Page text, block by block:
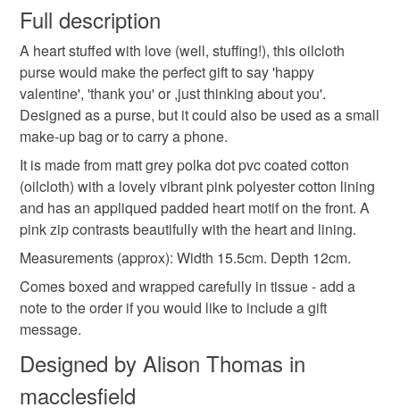
see the shipping you need.
handmade gifts
gifts under £15 love heart thank you gifts
gift for teen
valentines gift galentines
Materials
Cotton
Colours
wish to cancel your order or exchange an item.
Unless faulty, the following types of items are non-
refundable: items that are personalised, bespoke or made-
to-order to your specific requirements; items which
deteriorate quickly (e.g. food), personal items sold with a
hygiene seal (cosmetics, underwear) in instances where
the seal is broken; digital items.
Please note that if your order is being posted outside
mainland UK, you (or the recipient) may have to pay
customs or VAT charges and a handling fee. The seller is
not responsible for any charges or fees that may incur.
Read the Folksy Returns Policy.
Full description
A heart stuffed with love (well, stuffing!), this oilcloth
purse would make the perfect gift to say 'happy
valentine', 'thank you' or ,just thinking about you'.
Designed as a purse, but it could also be used as a small
make-up bag or to carry a phone.
It is made from matt grey polka dot pvc coated cotton
(oilcloth) with a lovely vibrant pink polyester cotton lining
and has an appliqued padded heart motif on the front. A
pink zip contrasts beautifully with the heart and lining.
Measurements (approx): Width 15.5cm. Depth 12cm.
Comes boxed and wrapped carefully in tissue - add a
note to the order if you would like to include a gift
message.
Designed by Alison Thomas in
macclesfield